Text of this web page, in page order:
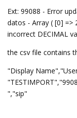
Ext: 99088 - Error
datos - Array ( [0] =>
incorrect DECIMAL
the csv file contains
"Display
","sip"